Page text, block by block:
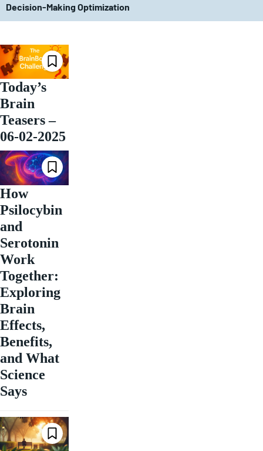
Decision-Making Optimization
Today’s
Brain
Teasers –
06-02-2025
How
Psilocybin
and
Serotonin
Work
Together:
Exploring
Brain
Effects,
Benefits,
and What
Science
Says